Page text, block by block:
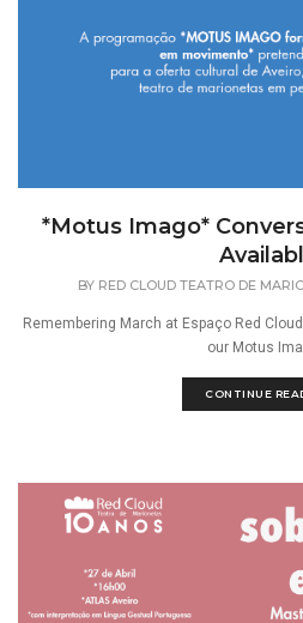
*Motus Imago*
BY RED CLOUD TEATRO DE
Remembering March at Espaço Red
our Motus
CONTINUE